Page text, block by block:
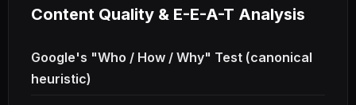
Content Quality & E-E-A-T Analysis
Google's "Who / How / Why" Test (canonical
heuristic)